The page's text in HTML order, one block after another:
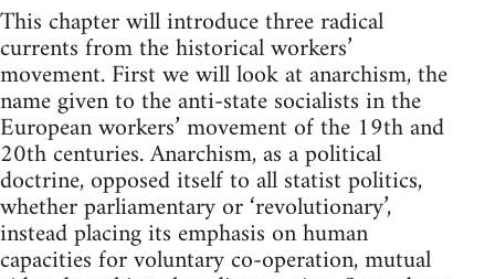
This chapter will introduce three radical
currents from the historical workers’
movement. First we will look at anarchism, the
name given to the anti-state socialists in the
European workers’ movement of the 19th and
20th centuries. Anarchism, as a political
doctrine, opposed itself to all statist politics,
whether parliamentary or ‘revolutionary’,
instead placing its emphasis on human
capacities for voluntary co-operation, mutual